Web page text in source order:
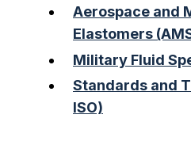
Aerospace and
Elastomers
Military Fluid
Standards and
ISO)